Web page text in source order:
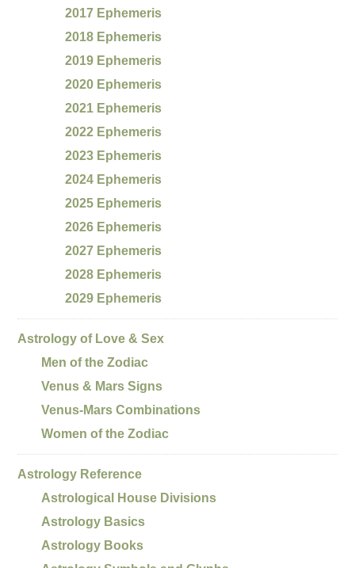
2017 Ephemeris
2018 Ephemeris
2019 Ephemeris
2020 Ephemeris
2021 Ephemeris
2022 Ephemeris
2023 Ephemeris
2024 Ephemeris
2025 Ephemeris
2026 Ephemeris
2027 Ephemeris
2028 Ephemeris
2029 Ephemeris
Astrology of Love & Sex
Men of the Zodiac
Venus & Mars Signs
Venus-Mars Combinations
Women of the Zodiac
Astrology Reference
Astrological House Divisions
Astrology Basics
Astrology Books